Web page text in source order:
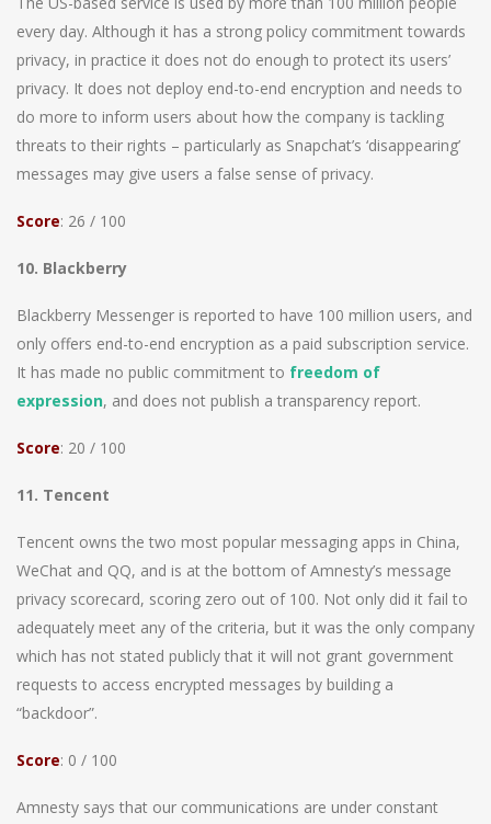
every day. Although it has a strong policy commitment towards
privacy, in practice it does not do enough to protect its users’
privacy. It does not deploy end-to-end encryption and needs to
do more to inform users about how the company is tackling
threats to their rights – particularly as Snapchat’s ‘disappearing’
messages may give users a false sense of privacy.
Score: 26 / 100
10. Blackberry
Blackberry Messenger is reported to have 100 million users, and
only offers end-to-end encryption as a paid subscription service.
It has made no public commitment to freedom of
expression, and does not publish a transparency report.
Score: 20 / 100
11. Tencent
Tencent owns the two most popular messaging apps in China,
WeChat and QQ, and is at the bottom of Amnesty’s message
privacy scorecard, scoring zero out of 100. Not only did it fail to
adequately meet any of the criteria, but it was the only company
which has not stated publicly that it will not grant government
requests to access encrypted messages by building a
“backdoor”.
Score: 0 / 100
Amnesty says that our communications are under constant